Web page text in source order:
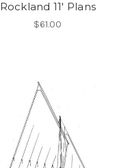
Rockland 11' Plans
$61.00